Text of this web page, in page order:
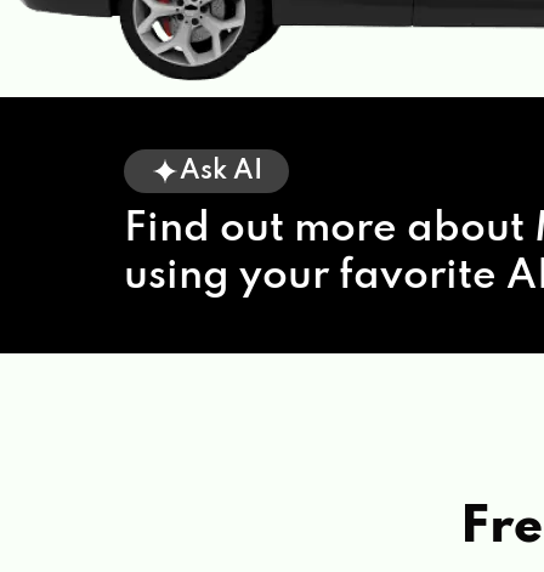
Ask AI
Find out more about
using your favorite